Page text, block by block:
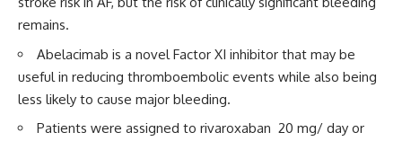
remains.
Abelacimab is a novel Factor XI inhibitor that may be
useful in reducing thromboembolic events while also being
less likely to cause major bleeding.
Patients were assigned to rivaroxaban 20 mg/ day or